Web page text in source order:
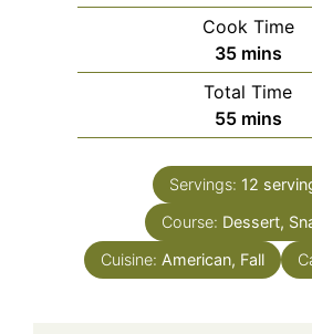
Cook Time
35minutes
mins
Total Time
55minutes
mins
Servings: 12
Course: Dessert,
Cuisine: American, Fall